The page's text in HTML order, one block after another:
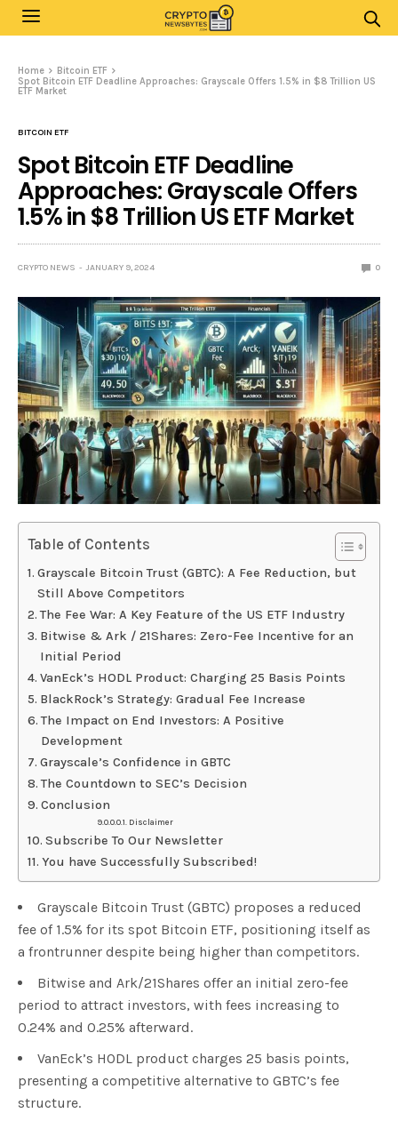
Home
Bitcoin ETF
Spot Bitcoin ETF Deadline Approaches: Grayscale Offers 1.5% in $8 Trillion US
ETF Market
BITCOIN ETF
Spot Bitcoin ETF Deadline
Approaches: Grayscale Offers
1.5% in $8 Trillion US ETF Market
CRYPTO NEWS JANUARY 9, 2024 0
Table of Contents
Grayscale Bitcoin Trust (GBTC): A Fee Reduction, but
Still Above Competitors
The Fee War: A Key Feature of the US ETF Industry
Bitwise & Ark / 21Shares: Zero-Fee Incentive for an
Initial Period
VanEck’s HODL Product: Charging 25 Basis Points
BlackRock’s Strategy: Gradual Fee Increase
The Impact on End Investors: A Positive
Development
Grayscale’s Confidence in GBTC
The Countdown to SEC’s Decision
Conclusion
Disclaimer
Subscribe To Our Newsletter
You have Successfully Subscribed!
Grayscale Bitcoin Trust (GBTC) proposes a reduced
fee of 1.5% for its spot Bitcoin ETF, positioning itself as
a frontrunner despite being higher than competitors.
Bitwise and Ark/21Shares offer an initial zero-fee
period to attract investors, with fees increasing to
0.24% and 0.25% afterward.
VanEck’s HODL product charges 25 basis points,
presenting a competitive alternative to GBTC’s fee
structure.